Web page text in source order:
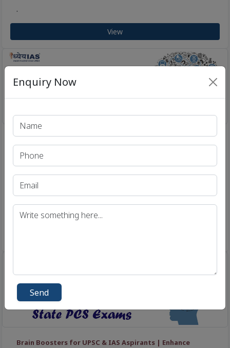
.
View
Brain Boosters for UPSC & IAS Aspirants | Enhance
Current Affairs Knowledge - Dhyeya IAS
Brain Booster for UPSC & State PCS
Examination (Topic: Lateral Entry into
Civil Services)
Brain Boosters for UPSC & IAS Aspirants | Enhance
Enquiry Now
Send